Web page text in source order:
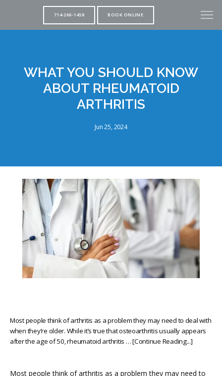
714-266-1458 BOOK ONLINE
WHAT YOU SHOULD KNOW
ABOUT RHEUMATOID
ARTHRITIS
Jun 25, 2024
Most people think of arthritis as a problem they may need to deal with
when they’re older. While it’s true that osteoarthritis usually appears
after the age of 50, rheumatoid arthritis … [Continue Reading...]
Most people think of arthritis as a problem they may need to